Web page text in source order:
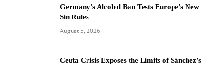
Germany’s Alcohol Ban Tests Europe’s New
Sin Rules
August 5, 2026
Ceuta Crisis Exposes the Limits of Sánchez’s